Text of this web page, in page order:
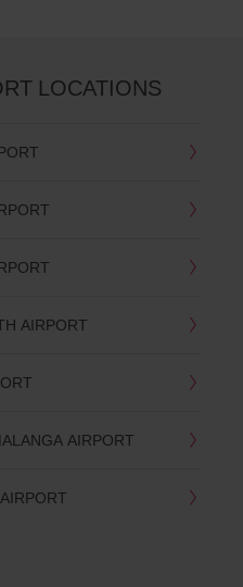
LOCATIONS
AIRPORT
AIRPORT